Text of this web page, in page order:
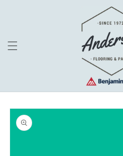
Skip to
product
information